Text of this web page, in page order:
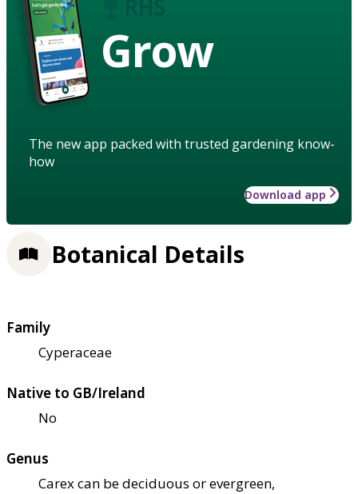
Grow
The new app packed with trusted gardening know-
how
Download app
Botanical Details
Family
Cyperaceae
Native to GB/Ireland
No
Genus
Carex can be deciduous or evergreen,